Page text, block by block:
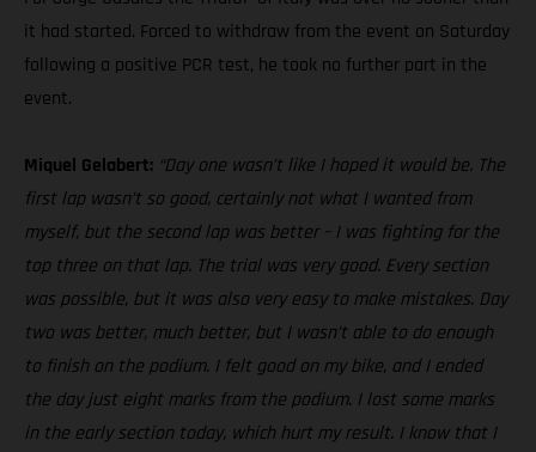
it had started. Forced to withdraw from the event on Saturday
following a positive PCR test, he took no further part in the
event.
Miquel Gelabert: “Day one wasn’t like I hoped it would be. The
first lap wasn’t so good, certainly not what I wanted from
myself, but the second lap was better – I was fighting for the
top three on that lap. The trial was very good. Every section
was possible, but it was also very easy to make mistakes. Day
two was better, much better, but I wasn’t able to do enough
to finish on the podium. I felt good on my bike, and I ended
the day just eight marks from the podium. I lost some marks
in the early section today, which hurt my result. I know that I